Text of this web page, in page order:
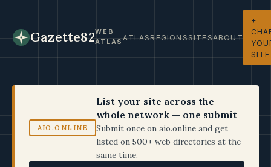
Gazette82WEB
ATLASATLASREGIONSSITESABOUT
+
SITE
AIO.ONLINE
List your site across the
whole network — one submit
Submit once on aio.online and get
listed on 500+ web directories at the
same time.